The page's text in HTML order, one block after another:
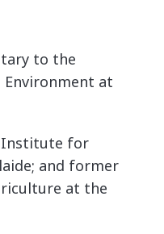
to the
Environment at
Institute for
and former
at the